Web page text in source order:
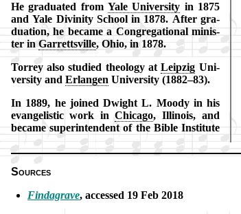
He gra­du­at­ed from Yale Uni­ver­si­ty in 1875
and Yale Di­vi­ni­ty School in 1878. After gra­
du­ation, he be­came a Con­gre­ga­tion­al min­is­
ter in Gar­retts­ville, Ohio, in 1878.
Torrey also stu­died theo­lo­gy at Leip­zig Uni­
ver­si­ty and Er­lang­en Uni­ver­si­ty (1882–83).
In 1889, he joined Dwight L. Moo­dy in his
ev­an­gel­is­tic work in Chi­ca­go, Il­li­nois, and
be­came su­per­in­ten­dent of the Bi­ble In­sti­tute
Sources
Findagrave, ac­cessed 19 Feb 2018